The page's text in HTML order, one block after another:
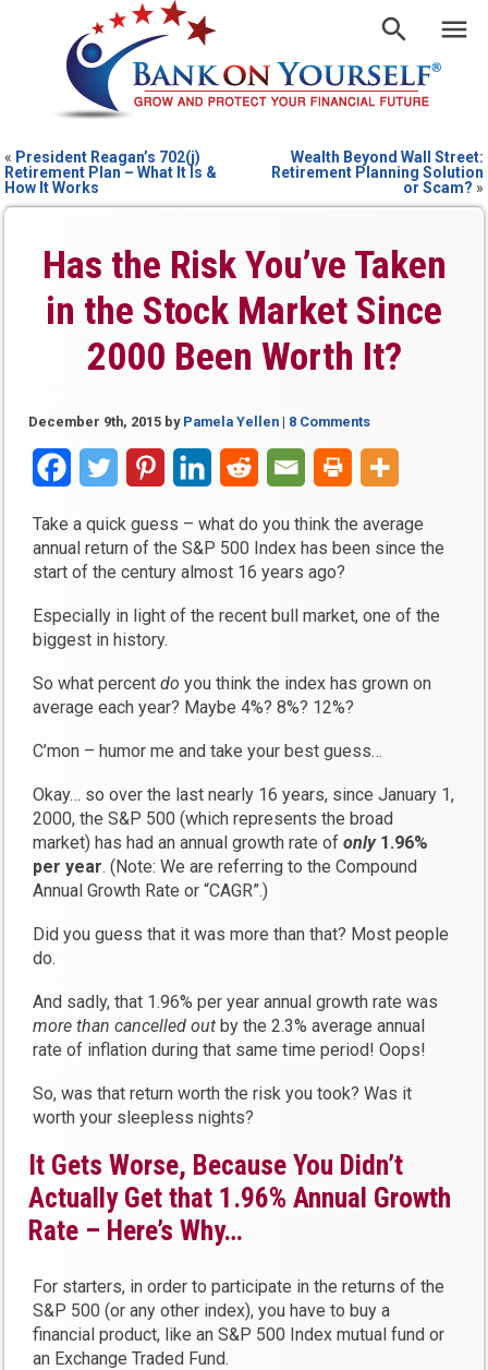
« President Reagan’s 702(j)
Retirement Plan – What It Is &
How It Works
Wealth Beyond Wall Street:
Retirement Planning Solution
or Scam? »
Has the Risk You’ve Taken
in the Stock Market Since
2000 Been Worth It?
December 9th, 2015 by Pamela Yellen | 8 Comments
Take a quick guess – what do you think the average
annual return of the S&P 500 Index has been since the
start of the century almost 16 years ago?
Especially in light of the recent bull market, one of the
biggest in history.
So what percentdo you think the index has grown on
average each year? Maybe 4%? 8%? 12%?
C’mon – humor me and take your best guess…
Okay… so over the last nearly 16 years, since January 1,
2000, the S&P 500 (which represents the broad
market) has had an annual growth rate ofonly1.96%
per year. (Note: We are referring to the Compound
Annual Growth Rate or “CAGR”.)
Did you guess that it was more than that? Most people
do.
And sadly, that 1.96% per year annual growth rate was
more than cancelled out by the 2.3% average annual
rate of inflation during that same time period! Oops!
So, was that return worth the risk you took? Was it
worth your sleepless nights?
It Gets Worse, Because You Didn’t
Actually Get that 1.96% Annual Growth
Rate – Here’s Why…
For starters, in order to participate in the returns of the
S&P 500 (or any other index), you have to buy a
financial product, like an S&P 500 Index mutual fund or
an Exchange Traded Fund.